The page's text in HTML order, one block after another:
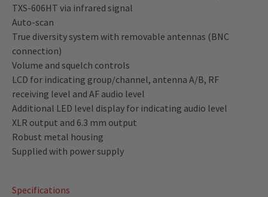
TXS-606HT via infrared signal
Auto-scan
True diversity system with removable antennas (BNC
connection)
Volume and squelch controls
LCD for indicating group/channel, antenna A/B, RF
receiving level and AF audio level
Additional LED level display for indicating audio level
XLR output and 6.3 mm output
Robust metal housing
Supplied with power supply
Specifications